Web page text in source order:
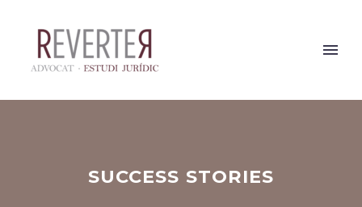
SUCCESS STORIES